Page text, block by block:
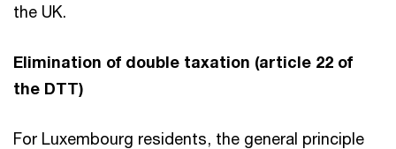
the UK.
Elimination of double taxation (article 22 of
the DTT)
For Luxembourg residents, the general principle